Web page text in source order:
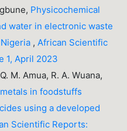
Physicochemical
water in electronic waste
,African Scientific
1, April 2023
M. Amua, R. A. Wuana,
in foodstuffs
using a developed
Scientific Reports: